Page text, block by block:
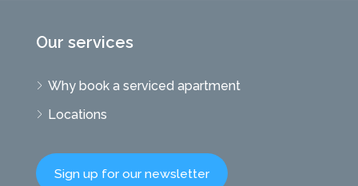
Our services
Why book a serviced apartment
Locations
Sign up for our newsletter